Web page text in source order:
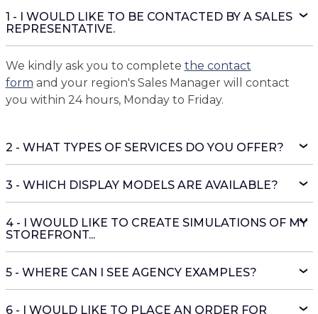
1 - I WOULD LIKE TO BE CONTACTED BY A SALES
REPRESENTATIVE.
We kindly ask you to complete the contact
form and your region's Sales Manager will contact
you within 24 hours, Monday to Friday.
2 - WHAT TYPES OF SERVICES DO YOU OFFER?
3 - WHICH DISPLAY MODELS ARE AVAILABLE?
4 - I WOULD LIKE TO CREATE SIMULATIONS OF MY
STOREFRONT...
5 - WHERE CAN I SEE AGENCY EXAMPLES?
6 - I WOULD LIKE TO PLACE AN ORDER FOR